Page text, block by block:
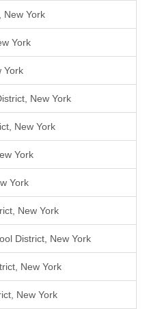
New York
York
York
New York
New York
York
York
New York
District, New York
New York
New York